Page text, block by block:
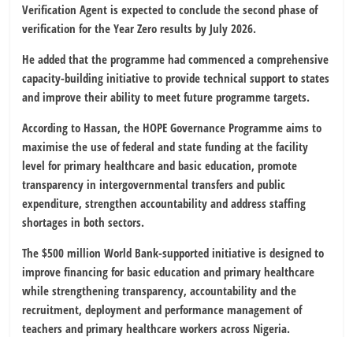
Verification Agent is expected to conclude the second phase of
verification for the Year Zero results by July 2026.
He added that the programme had commenced a comprehensive
capacity-building initiative to provide technical support to states
and improve their ability to meet future programme targets.
According to Hassan, the HOPE Governance Programme aims to
maximise the use of federal and state funding at the facility
level for primary healthcare and basic education, promote
transparency in intergovernmental transfers and public
expenditure, strengthen accountability and address staffing
shortages in both sectors.
The $500 million World Bank-supported initiative is designed to
improve financing for basic education and primary healthcare
while strengthening transparency, accountability and the
recruitment, deployment and performance management of
teachers and primary healthcare workers across Nigeria.